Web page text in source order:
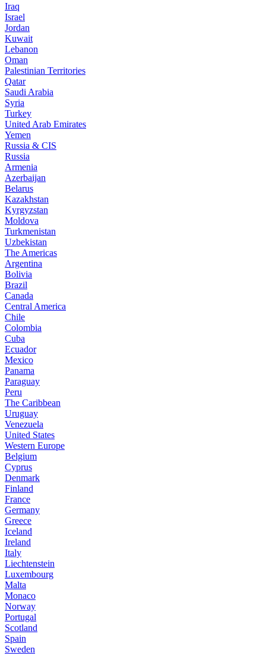
Iraq
Israel
Jordan
Kuwait
Lebanon
Oman
Palestinian Territories
Qatar
Saudi Arabia
Syria
Turkey
United Arab Emirates
Yemen
Russia & CIS
Russia
Armenia
Azerbaijan
Belarus
Kazakhstan
Kyrgyzstan
Moldova
Turkmenistan
Uzbekistan
The Americas
Argentina
Bolivia
Brazil
Canada
Central America
Chile
Colombia
Cuba
Ecuador
Mexico
Panama
Paraguay
Peru
The Caribbean
Uruguay
Venezuela
United States
Western Europe
Belgium
Cyprus
Denmark
Finland
France
Germany
Greece
Iceland
Ireland
Italy
Liechtenstein
Luxembourg
Malta
Monaco
Norway
Portugal
Scotland
Spain
Sweden